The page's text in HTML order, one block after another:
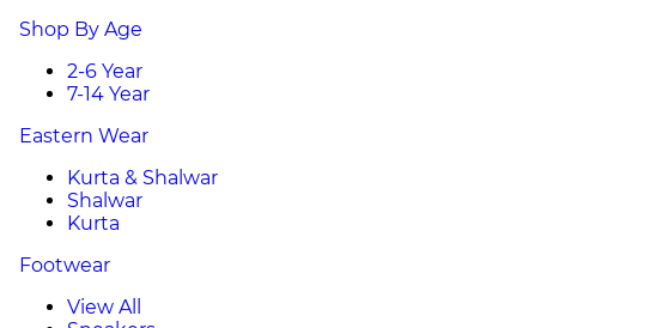
Shop By Age
2-6 Year
7-14 Year
Eastern Wear
Kurta & Shalwar
Shalwar
Kurta
Footwear
View All